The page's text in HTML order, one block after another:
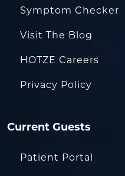
Symptom Checker
Visit The Blog
HOTZE Careers
Privacy Policy
Current Guests
Patient Portal